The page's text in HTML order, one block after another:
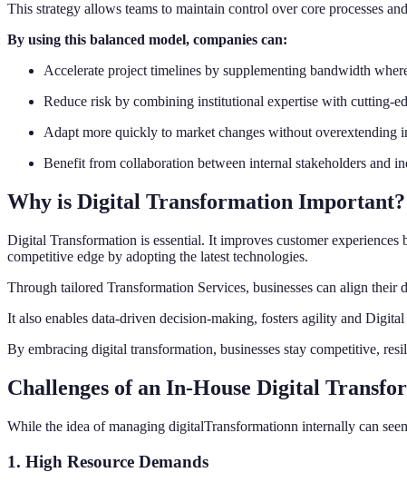
This strategy allows teams to maintain control over core processes
By using this balanced model, companies can:
Accelerate project timelines by supplementing bandwidth
Reduce risk by combining institutional expertise with cutting-
Adapt more quickly to market changes without overextending
Benefit from collaboration between internal stakeholders and
Why is Digital Transformation Important?
Digital Transformation is essential. It improves customer
competitive edge by adopting the latest technologies.
Through tailored Transformation Services, businesses can align
It also enables data-driven decision-making, fosters agility and
By embracing digital transformation, businesses stay competitive,
Challenges of an In-House Digital
While the idea of managing digitalTransformationn internally can
1. High Resource Demands